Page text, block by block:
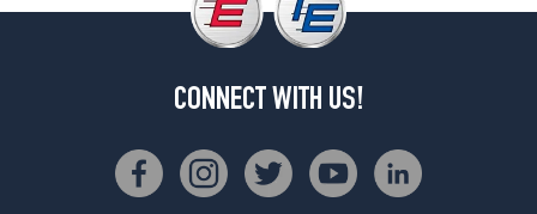
CONNECT WITH US!